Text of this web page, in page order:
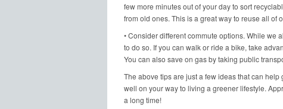
few more minutes out of your day to sort
from old ones. This is a great way to reuse all of
• Consider different commute options. While we
to do so. If you can walk or ride a bike, take
You can also save on gas by taking public
The above tips are just a few ideas that can
well on your way to living a greener lifestyle.
a long time!